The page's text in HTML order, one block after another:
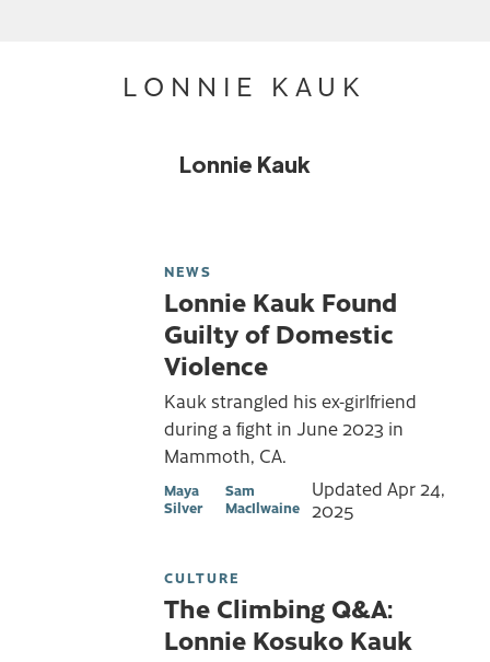
LONNIE KAUK
Lonnie Kauk
NEWS
Lonnie Kauk Found
Guilty of Domestic
Violence
Kauk strangled his ex-girlfriend
during a fight in June 2023 in
Mammoth, CA.
Maya
Silver
Sam
MacIlwaine
UpdatedApr 24,
2025
CULTURE
The Climbing Q&A:
Lonnie Kosuko Kauk